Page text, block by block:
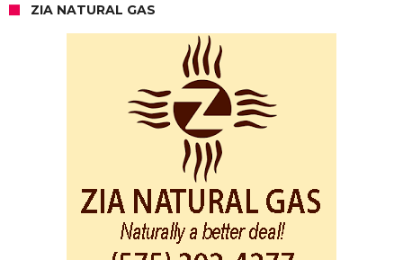
ZIA NATURAL GAS